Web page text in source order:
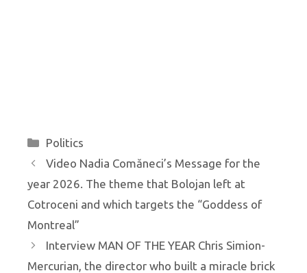
Categories
Politics
Video Nadia Comăneci’s Message for the
year 2026. The theme that Bolojan left at
Cotroceni and which targets the “Goddess of
Montreal”
Interview MAN OF THE YEAR Chris Simion-
Mercurian, the director who built a miracle brick